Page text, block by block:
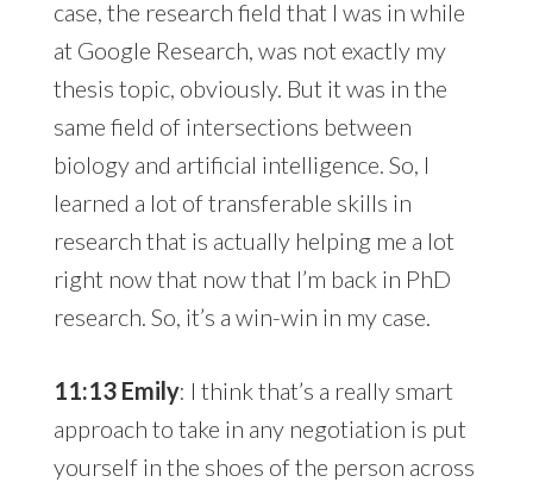
case, the research field that I was in while
at Google Research, was not exactly my
thesis topic, obviously. But it was in the
same field of intersections between
biology and artificial intelligence. So, I
learned a lot of transferable skills in
research that is actually helping me a lot
right now that now that I’m back in PhD
research. So, it’s a win-win in my case.
11:13 Emily: I think that’s a really smart
approach to take in any negotiation is put
yourself in the shoes of the person across